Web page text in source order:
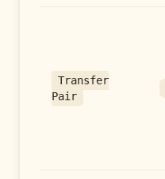
Transfer
Pair